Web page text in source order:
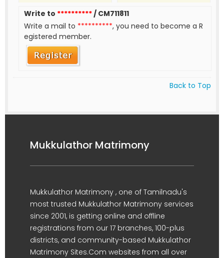
Write to **********/ CM711811
Write a mail to **********, you need to become a R
egistered member.
Back to Top
Mukkulathor Matrimony
Mukkulathor Matrimony , one of Tamilnadu's
most trusted Mukkulathor Matrimony services
since 2001, is getting online and offline
registrations from our 17 branches, 100-plus
districts, and community-based Mukkulathor
Matrimony Sites.Com websites from all over